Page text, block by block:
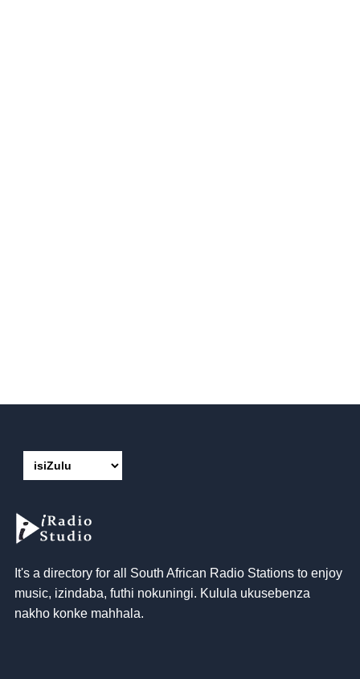
It's a directory for all South African Radio Stations to enjoy
music, izindaba, futhi nokuningi. Kulula ukusebenza
nakho konke mahhala.